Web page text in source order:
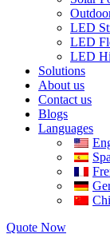
LED
LED
LED
Solutions
About us
Contact us
Blogs
Languages
Quote Now